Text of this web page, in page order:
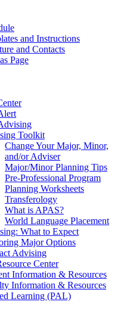
and Instructions
and Contacts
Page
Toolkit
Change Your Major, Minor,
and/or Adviser
Major/Minor Planning Tips
Pre-Professional Program
Planning Worksheets
Transferology
What is APAS?
World Language Placement
What to Expect
Major Options
Advising
Center
Information & Resources
Information & Resources
Learning (PAL)